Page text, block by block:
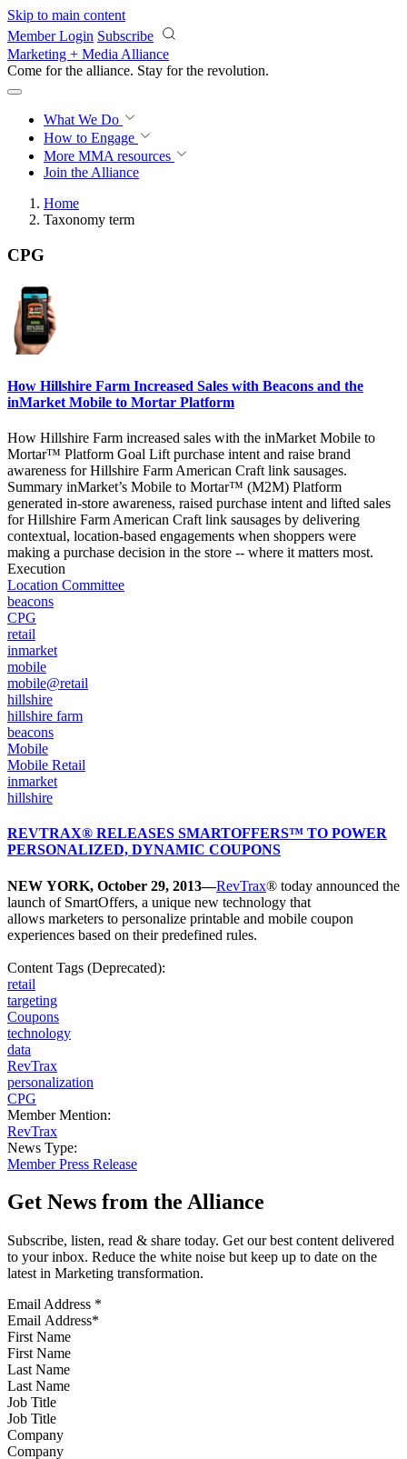
Skip to main content
Member Login Subscribe
Marketing + Media Alliance
Come for the alliance. Stay for the revolution.
What We Do
How to Engage
More MMA resources
Join the Alliance
Home
Taxonomy term
CPG
How Hillshire Farm Increased Sales with Beacons and the
inMarket Mobile to Mortar Platform
How Hillshire Farm increased sales with the inMarket Mobile to
Mortar™ Platform Goal Lift purchase intent and raise brand
awareness for Hillshire Farm American Craft link sausages.
Summary inMarket’s Mobile to Mortar™ (M2M) Platform
generated in-store awareness, raised purchase intent and lifted sales
for Hillshire Farm American Craft link sausages by delivering
contextual, location-based engagements when shoppers were
making a purchase decision in the store -- where it matters most.
Execution
Location Committee
beacons
CPG
retail
inmarket
mobile
mobile@retail
hillshire
hillshire farm
beacons
Mobile
Mobile Retail
inmarket
hillshire
REVTRAX® RELEASES SMARTOFFERS™ TO POWER
PERSONALIZED, DYNAMIC COUPONS
NEW YORK, October 29, 2013—RevTrax® today announced the
launch of SmartOffers, a unique new technology that
allows marketers to personalize printable and mobile coupon
experiences based on their predefined rules.
Content Tags (Deprecated):
retail
targeting
Coupons
technology
data
RevTrax
personalization
CPG
Member Mention:
RevTrax
News Type:
Member Press Release
Get News from the Alliance
Subscribe, listen, read & share today. Get our best content delivered
to your inbox. Reduce the white noise but keep up to date on the
latest in Marketing transformation.
Email Address *
First Name
Last Name
Job Title
Company